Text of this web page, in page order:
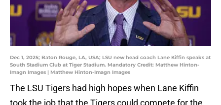
Dec 1, 2025; Baton Rouge, LA, USA; LSU new head coach Lane Kiffin speaks at
South Stadium Club at Tiger Stadium. Mandatory Credit: Matthew Hinton-
Imagn Images | Matthew Hinton-Imagn Images
The LSU Tigers had high hopes when Lane Kiffin
took the job that the Tigers could compete for the